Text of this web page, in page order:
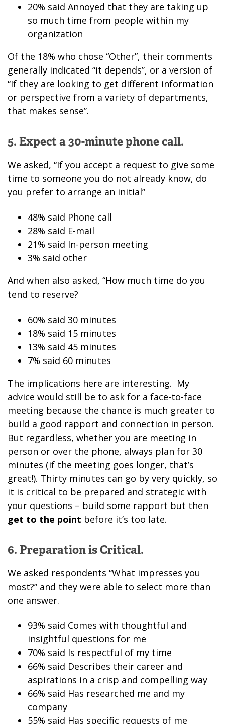
20% said Annoyed that they are taking up
so much time from people within my
organization
Of the 18% who chose “Other”, their comments
generally indicated “it depends”, or a version of
“If they are looking to get different information
or perspective from a variety of departments,
that makes sense”.
5. Expect a 30-minute phone call.
We asked, “If you accept a request to give some
time to someone you do not already know, do
you prefer to arrange an initial”
48% said Phone call
28% said E-mail
21% said In-person meeting
3% said other
And when also asked, “How much time do you
tend to reserve?
60% said 30 minutes
18% said 15 minutes
13% said 45 minutes
7% said 60 minutes
The implications here are interesting. My
advice would still be to ask for a face-to-face
meeting because the chance is much greater to
build a good rapport and connection in person.
But regardless, whether you are meeting in
person or over the phone, always plan for 30
minutes (if the meeting goes longer, that’s
great!). Thirty minutes can go by very quickly, so
it is critical to be prepared and strategic with
your questions – build some rapport but then
get to the point before it’s too late.
6. Preparation is Critical.
We asked respondents “What impresses you
most?” and they were able to select more than
one answer.
93% said Comes with thoughtful and
insightful questions for me
70% said Is respectful of my time
66% said Describes their career and
aspirations in a crisp and compelling way
66% said Has researched me and my
company
55% said Has specific requests of me